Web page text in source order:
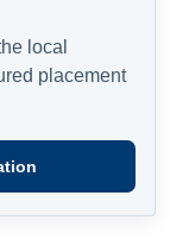
local
placement